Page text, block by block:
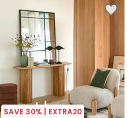
SAVE 30% | EXTRA20